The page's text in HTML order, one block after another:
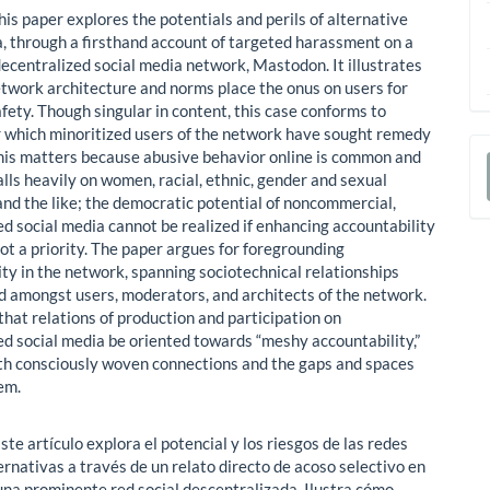
paper explores the potentials and perils of alternative
through a firsthand account of targeted harassment on a
social media network, Mastodon. It illustrates
architecture and norms place the onus on users for
Though singular in content, this case conforms to
minoritized users of the network have sought remedy
matters because abusive behavior online is common and
heavily on women, racial, ethnic, gender and sexual
the like; the democratic potential of noncommercial,
social media cannot be realized if enhancing accountability
a priority. The paper argues for foregrounding
in the network, spanning sociotechnical relationships
amongst users, moderators, and architects of the network.
relations of production and participation on
social media be oriented towards “meshy accountability,”
consciously woven connections and the gaps and spaces
artículo explora el potencial y los riesgos de las redes
a través de un relato directo de acoso selectivo en